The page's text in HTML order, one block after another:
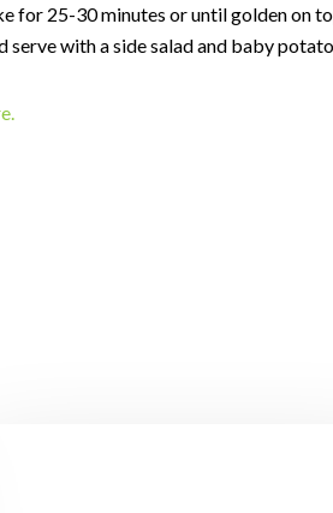
for 25-30 minutes or until golden on
with a side salad and baby